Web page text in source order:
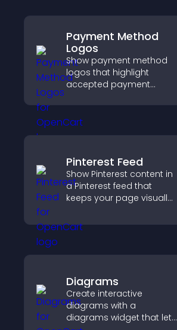
Payment Method
Logos
Show payment method
logos that highlight
accepted payment
checkout, and help
visitors feel confident
Pinterest Feed
Show Pinterest content in
a Pinterest feed that
keeps your page visually
ideas, and helps visitors
explore fresh inspiration.
Diagrams
Create interactive
diagrams with a
diagrams widget that lets